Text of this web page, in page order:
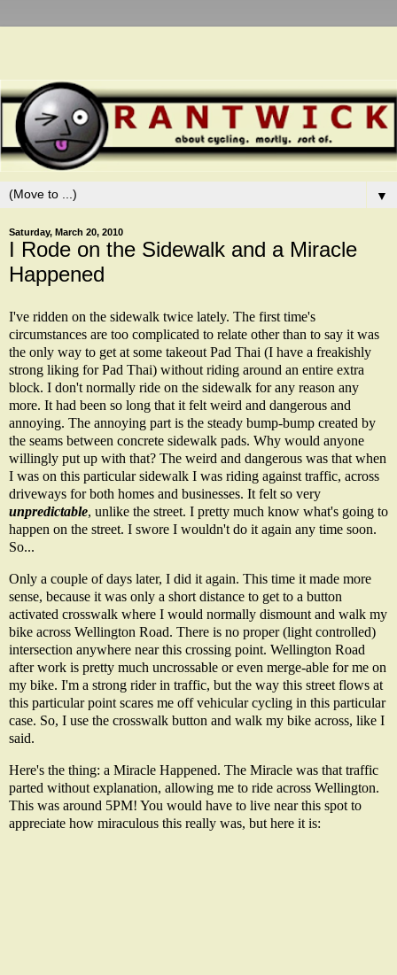
▼
Saturday, March 20, 2010
I Rode on the Sidewalk and a Miracle
Happened
I've ridden on the sidewalk twice lately. The first time's
circumstances are too complicated to relate other than to say it was
the only way to get at some takeout Pad Thai (I have a freakishly
strong liking for Pad Thai) without riding around an entire extra
block. I don't normally ride on the sidewalk for any reason any
more. It had been so long that it felt weird and dangerous and
annoying. The annoying part is the steady bump-bump created by
the seams between concrete sidewalk pads. Why would anyone
willingly put up with that? The weird and dangerous was that when
I was on this particular sidewalk I was riding against traffic, across
driveways for both homes and businesses. It felt so very
unpredictable, unlike the street. I pretty much know what's going to
happen on the street. I swore I wouldn't do it again any time soon.
So...
Only a couple of days later, I did it again. This time it made more
sense, because it was only a short distance to get to a button
activated crosswalk where I would normally dismount and walk my
bike across Wellington Road. There is no proper (light controlled)
intersection anywhere near this crossing point. Wellington Road
after work is pretty much uncrossable or even merge-able for me on
my bike. I'm a strong rider in traffic, but the way this street flows at
this particular point scares me off vehicular cycling in this particular
case. So, I use the crosswalk button and walk my bike across, like I
said.
Here's the thing: a Miracle Happened. The Miracle was that traffic
parted without explanation, allowing me to ride across Wellington.
This was around 5PM! You would have to live near this spot to
appreciate how miraculous this really was, but here it is: